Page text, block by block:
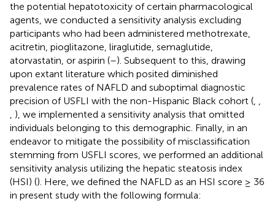
the potential hepatotoxicity of certain pharmacological
agents, we conducted a sensitivity analysis excluding
participants who had been administered methotrexate,
acitretin, pioglitazone, liraglutide, semaglutide,
atorvastatin, or aspirin (–). Subsequent to this, drawing
upon extant literature which posited diminished
prevalence rates of NAFLD and suboptimal diagnostic
precision of USFLI with the non-Hispanic Black cohort (, ,
, ), we implemented a sensitivity analysis that omitted
individuals belonging to this demographic. Finally, in an
endeavor to mitigate the possibility of misclassification
stemming from USFLI scores, we performed an additional
sensitivity analysis utilizing the hepatic steatosis index
(HSI) (). Here, we defined the NAFLD as an HSI score ≥ 36
in present study with the following formula: